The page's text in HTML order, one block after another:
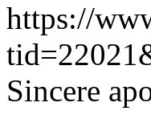
https://
Sincere